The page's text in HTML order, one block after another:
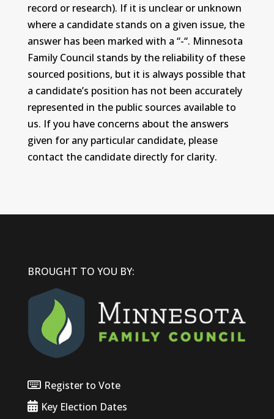
record or research). If it is unclear or unknown
where a candidate stands on a given issue, the
answer has been marked with a “-“. Minnesota
Family Council stands by the reliability of these
sourced positions, but it is always possible that
a candidate’s position has not been accurately
represented in the public sources available to
us. If you have concerns about the answers
given for any particular candidate, please
contact the candidate directly for clarity.
BROUGHT TO YOU BY:
Register to Vote
Key Election Dates